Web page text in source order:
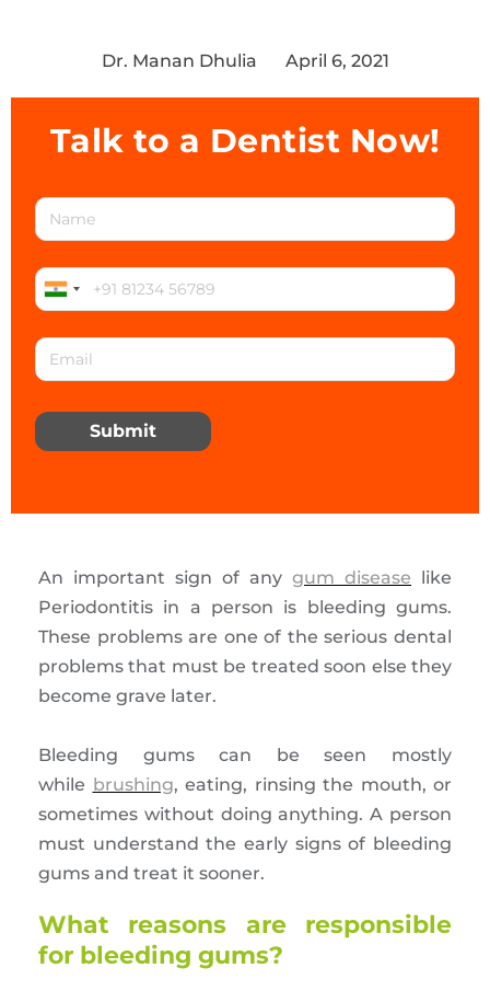
Dr. Manan Dhulia April 6, 2021
Talk to a Dentist Now!
Submit
An important sign of any gum disease like
Periodontitis in a person is bleeding gums.
These problems are one of the serious dental
problems that must be treated soon else they
become grave later.
Bleeding gums can be seen mostly
while brushing, eating, rinsing the mouth, or
sometimes without doing anything. A person
must understand the early signs of bleeding
gums and treat it sooner.
What reasons are responsible
for bleeding gums?